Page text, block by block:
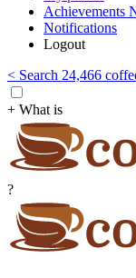
Achievements
Notifications
Logout
< Search 24,466
+ What is
?